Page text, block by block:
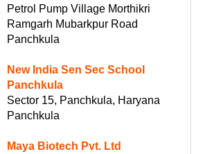
Petrol Pump Village Morthikri
Ramgarh Mubarkpur Road
Panchkula
New India Sen Sec School
Panchkula
Sector 15, Panchkula, Haryana
Panchkula
Maya Biotech Pvt. Ltd